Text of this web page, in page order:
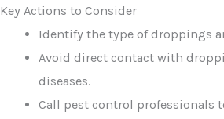
Key Actions to Consider
Identify the type of droppings
Avoid direct contact with
diseases.
Call pest control professionals